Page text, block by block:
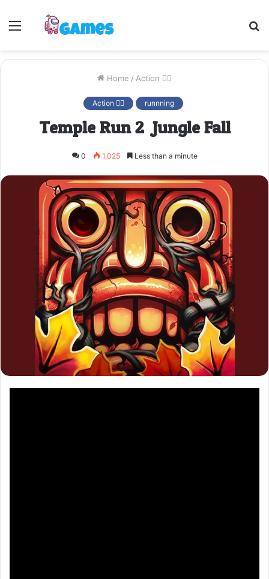
Menu
Home / Action 🤷‍♂️
Action 🤷‍♂️ runnning
Temple Run 2: Jungle Fall
0 1,025 Less than a minute